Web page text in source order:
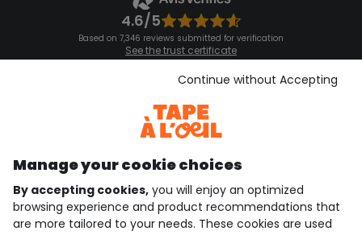
4.6/5
Based on 7,346 reviews submitted for verification
See the trust certificate
See the terms and conditions
Download our application
Discover our application
who are we?
need help ?
Manage your cookie choices
By accepting cookies, you will enjoy an optimized
browsing experience and product recommendations that
are more tailored to your needs. These cookies are used
Continue without Accepting